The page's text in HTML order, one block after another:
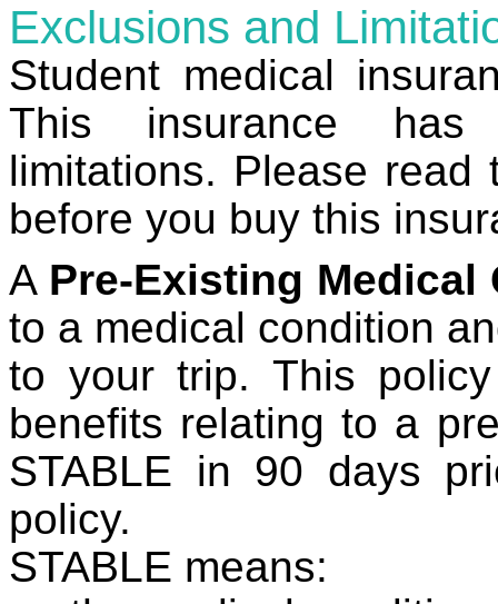
Exclusions and
Student medical
This insurance has
limitations. Please read
before you buy this
A Pre-Existing Medical
to a medical condition
to your trip. This
benefits relating to a
STABLE in 90 days
policy.
STABLE means: